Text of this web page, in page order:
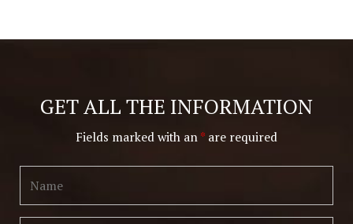
GET ALL THE INFORMATION
Fields marked with an* are required